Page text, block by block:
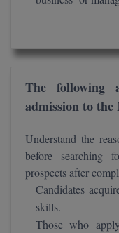
Diploma of Proficiency
DM
DTTM
EMBF
FBA
The following
admission to
Understand the
before searching
prospects after
Candidates
skills.
Those who